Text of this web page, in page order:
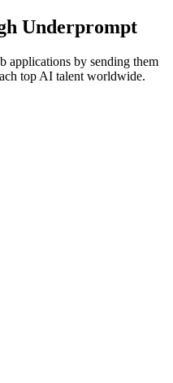
Underprompt
applications by sending them
top AI talent worldwide.